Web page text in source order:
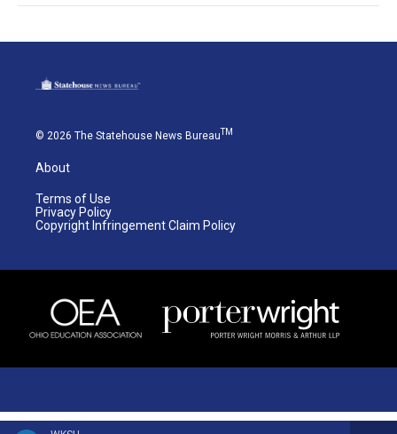
© 2026 The Statehouse News BureauTM
About
Terms of Use
Privacy Policy
Copyright Infringement Claim Policy